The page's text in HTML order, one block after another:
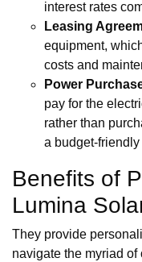
interest rates
Leasing
equipment,
costs and
Power
pay for the
rather than
a budget-friendly
Benefits of
Lumina
They provide
navigate the myriad